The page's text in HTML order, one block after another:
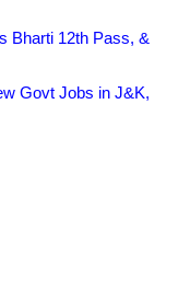
Bharti 12th Pass, &
Govt Jobs in J&K,